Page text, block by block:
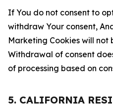
If You do not consent to
withdraw Your consent,
Marketing Cookies will
Withdrawal of consent
of processing based on
5. CALIFORNIA